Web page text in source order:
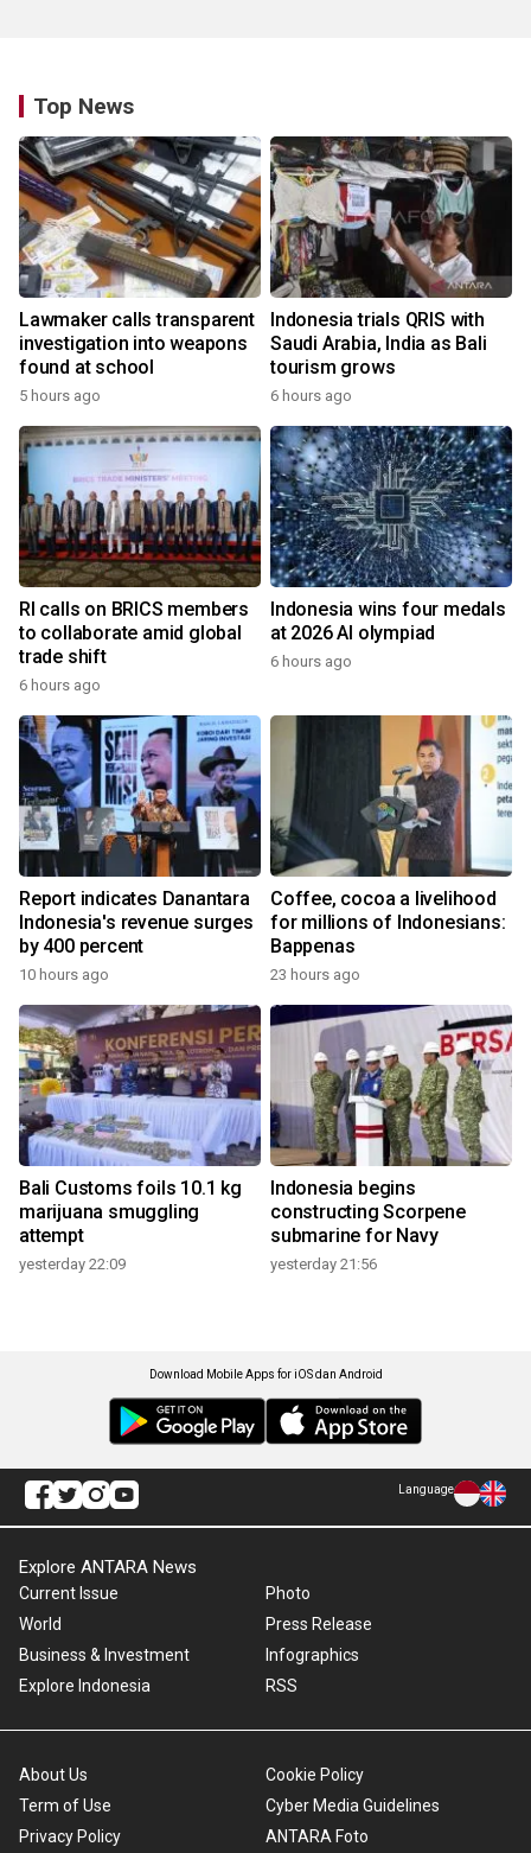
Top News
Lawmaker calls transparent
investigation into weapons
found at school
5 hours ago
Indonesia trials QRIS with
Saudi Arabia, India as Bali
tourism grows
6 hours ago
RI calls on BRICS members
to collaborate amid global
trade shift
6 hours ago
Indonesia wins four medals
at 2026 AI olympiad
6 hours ago
Report indicates Danantara
Indonesia's revenue surges
by 400 percent
10 hours ago
Coffee, cocoa a livelihood
for millions of Indonesians:
Bappenas
23 hours ago
Bali Customs foils 10.1 kg
marijuana smuggling
attempt
yesterday 22:09
Indonesia begins
constructing Scorpene
submarine for Navy
yesterday 21:56
Download Mobile Apps for iOS dan Android
Language
Explore ANTARA News
Current Issue
World
Business & Investment
Explore Indonesia
Photo
Press Release
Infographics
RSS
About Us
Term of Use
Privacy Policy
Cookie Policy
Cyber Media Guidelines
ANTARA Foto